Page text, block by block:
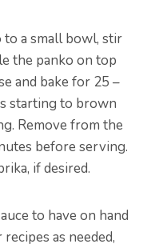
a small bowl, stir
the panko on top
and bake for 25 –
starting to brown
Remove from the
before serving.
if desired.
to have on hand
as needed,